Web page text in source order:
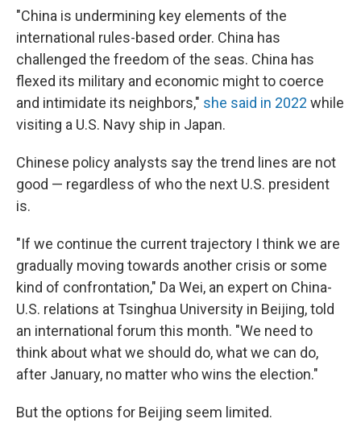
"China is undermining key elements of the
international rules-based order. China has
challenged the freedom of the seas. China has
flexed its military and economic might to coerce
and intimidate its neighbors," she said in 2022 while
visiting a U.S. Navy ship in Japan.
Chinese policy analysts say the trend lines are not
good — regardless of who the next U.S. president
is.
"If we continue the current trajectory I think we are
gradually moving towards another crisis or some
kind of confrontation," Da Wei, an expert on China-
U.S. relations at Tsinghua University in Beijing, told
an international forum this month. "We need to
think about what we should do, what we can do,
after January, no matter who wins the election."
But the options for Beijing seem limited.